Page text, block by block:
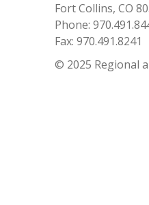
Fort Collins, CO
Phone:
Fax: 970.491.8241
© 2025 Regional